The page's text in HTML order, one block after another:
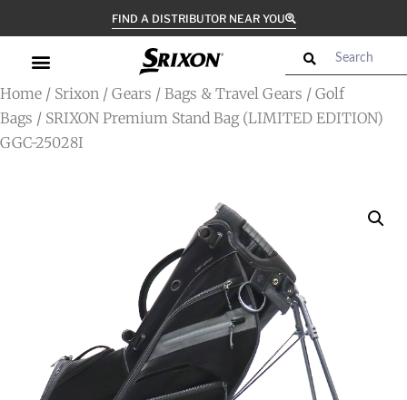
FIND A DISTRIBUTOR NEAR YOU
Home / Srixon / Gears / Bags & Travel Gears / Golf
Bags / SRIXON Premium Stand Bag (LIMITED EDITION)
GGC-25028I